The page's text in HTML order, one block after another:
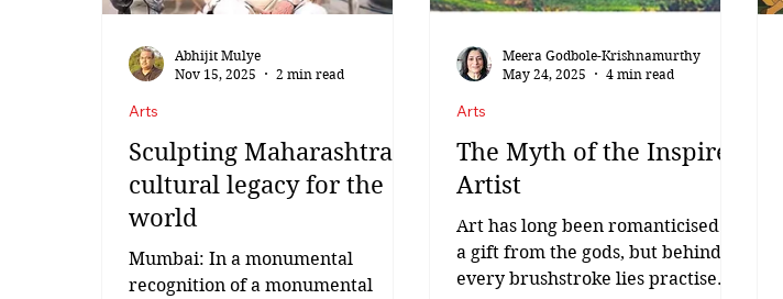
devotion
Sculpting Maharashtra's
cultural legacy for the
world
Mumbai: In a monumental
recognition of a monumental
Arts
Abhijit Mulye
Nov 15, 2025
2 min read
The Myth of the Inspired
Artist
Art has long been romanticised as
a gift from the gods, but behind
every brushstroke lies practise
Arts
Meera Godbole-Krishnamurthy
May 24, 2025
4 min read